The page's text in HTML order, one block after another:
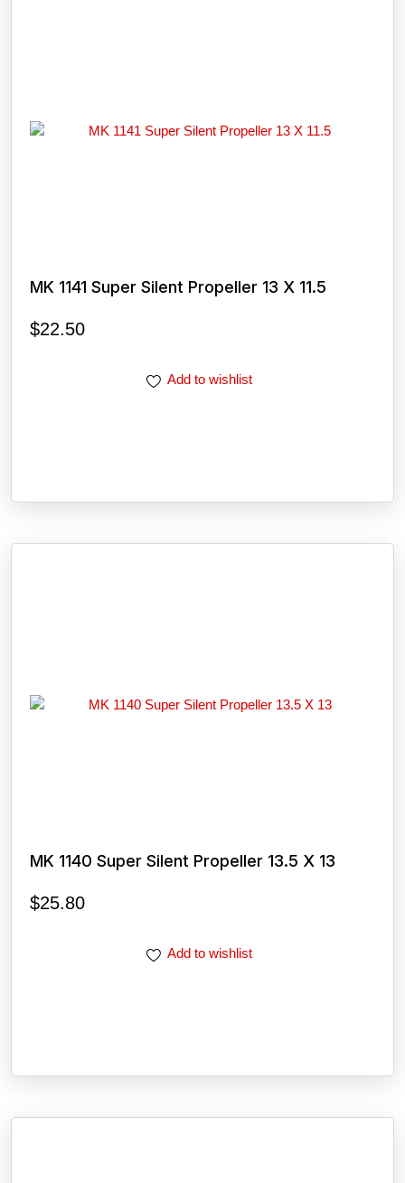
MK 1141 Super Silent Propeller 13 X 11.5
$22.50
Add to wishlist
MK 1140 Super Silent Propeller 13.5 X 13
$25.80
Add to wishlist